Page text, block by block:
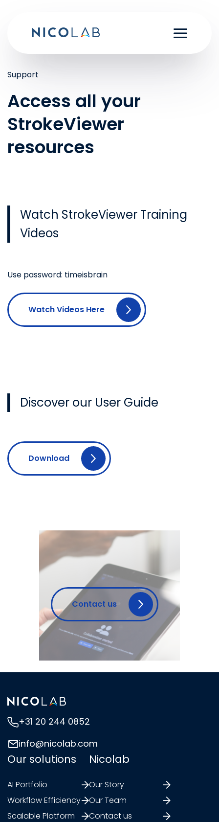
Support
Access all your
StrokeViewer
resources
Watch StrokeViewer Training
Videos
Use password: timeisbrain
Watch Videos Here
Discover our User Guide
Download
Contact us
+31 20 244 0852
info@nicolab.com
Our solutions
AI Portfolio
Workflow Efficiency
Scalable Platform
Nicolab
Our Story
Our Team
Contact us